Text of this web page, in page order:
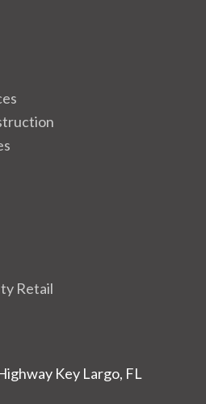
Retail
Key Largo, FL